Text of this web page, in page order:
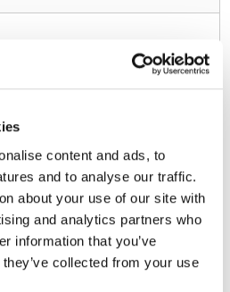
content and ads, to
and to analyse our traffic.
about your use of our site with
and analytics partners who
information that you’ve
collected from your use